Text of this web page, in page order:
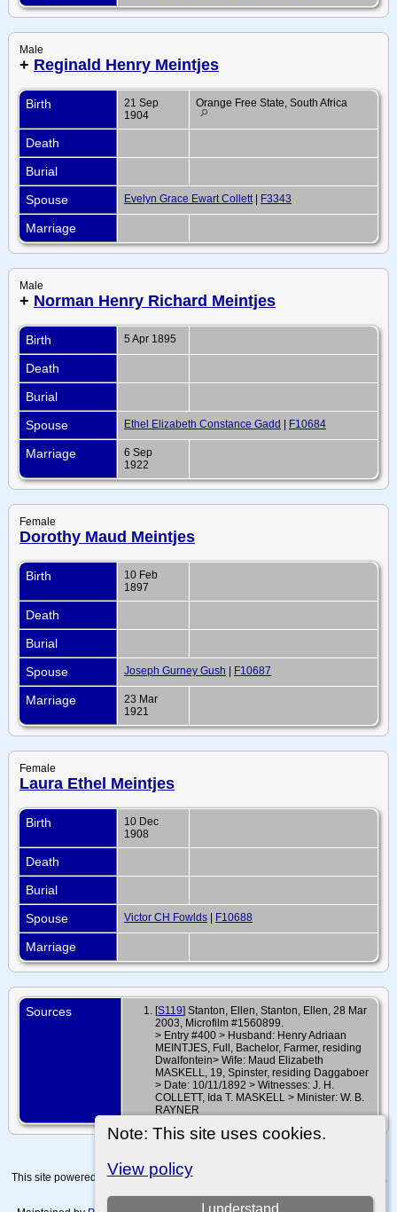
Note: This site uses cookies.
View policy
I understand
Male
+ Reginald Henry Meintjes
Birth
21 Sep
1904
Orange Free State, South Africa
Death
Burial
Spouse
Evelyn Grace Ewart Collett | F3343
Marriage
Male
+ Norman Henry Richard Meintjes
Birth 5 Apr 1895
Death
Burial
Spouse
Ethel Elizabeth Constance Gadd | F10684
Marriage
6 Sep
1922
Female
Dorothy Maud Meintjes
Birth
10 Feb
1897
Death
Burial
Spouse
Joseph Gurney Gush | F10687
Marriage
23 Mar
1921
Female
Laura Ethel Meintjes
Birth
10 Dec
1908
Death
Burial
Spouse
Victor CH Fowlds | F10688
Marriage
Sources [S119] Stanton, Ellen, Stanton, Ellen, 28 Mar
2003, Microfilm #1560899.
> Entry #400 > Husband: Henry Adriaan
MEINTJES, Full, Bachelor, Farmer, residing
Dwalfontein> Wife: Maud Elizabeth
MASKELL, 19, Spinster, residing Daggaboer
> Date: 10/11/1892 > Witnesses: J. H.
COLLETT, Ida T. MASKELL > Minister: W. B.
RAYNER
This site powered byThe Next Generation of Genealogy Sitebuilding